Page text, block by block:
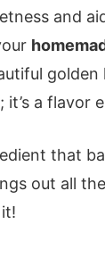
and
golden
a flavor
that
out all